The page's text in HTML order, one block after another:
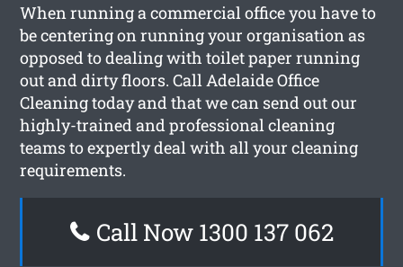
When running a commercial office you have to
be centering on running your organisation as
opposed to dealing with toilet paper running
out and dirty floors. Call Adelaide Office
Cleaning today and that we can send out our
highly-trained and professional cleaning
teams to expertly deal with all your cleaning
requirements.
Call Now 1300 137 062